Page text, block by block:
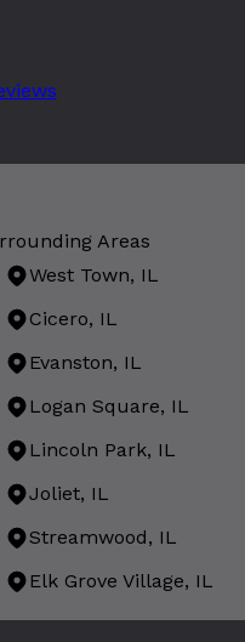
Areas
West Town, IL
Cicero, IL
Evanston, IL
Logan Square, IL
Lincoln Park, IL
Joliet, IL
Streamwood, IL
Elk Grove Village, IL